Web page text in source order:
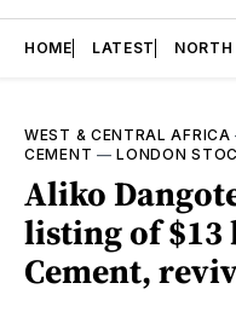
HOME LATEST
WEST & CENTRAL AFRICA
CEMENT —LONDON
Aliko
listing of
Cement,